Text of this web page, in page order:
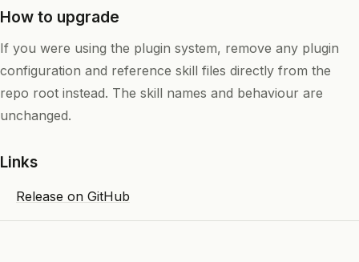
How to upgrade
If you were using the plugin system, remove any plugin
configuration and reference skill files directly from the
repo root instead. The skill names and behaviour are
unchanged.
Links
Release on GitHub